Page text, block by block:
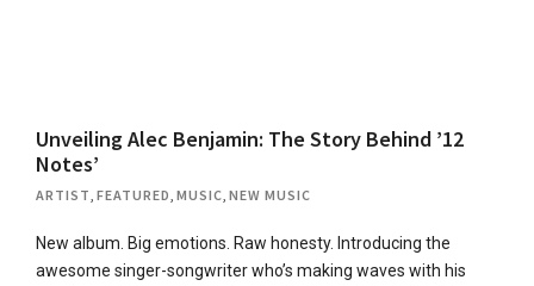
Unveiling Alec Benjamin: The Story Behind ’12
Notes’
ARTIST FEATURED MUSIC NEW MUSIC
New album. Big emotions. Raw honesty. Introducing the
awesome singer-songwriter who’s making waves with his